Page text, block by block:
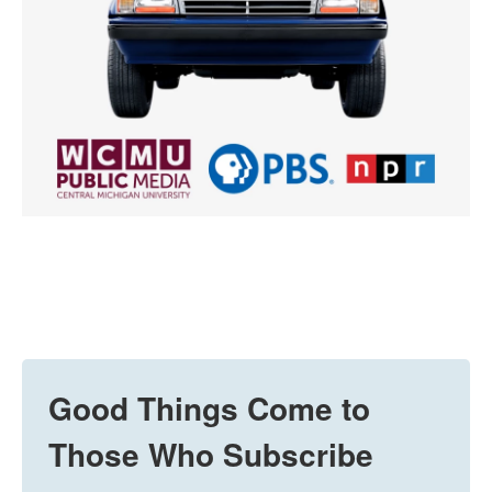
Good Things Come to
Those Who Subscribe